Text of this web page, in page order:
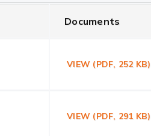
Documents
VIEW (PDF, 252
VIEW (PDF, 291